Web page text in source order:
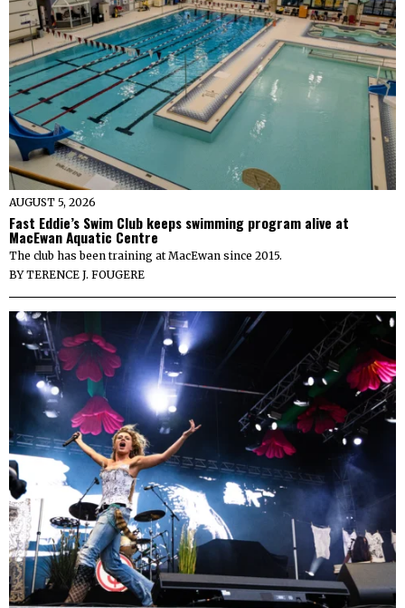
AUGUST 5, 2026
Fast Eddie’s Swim Club keeps swimming program alive at
MacEwan Aquatic Centre
The club has been training at MacEwan since 2015.
BYTERENCE J. FOUGERE